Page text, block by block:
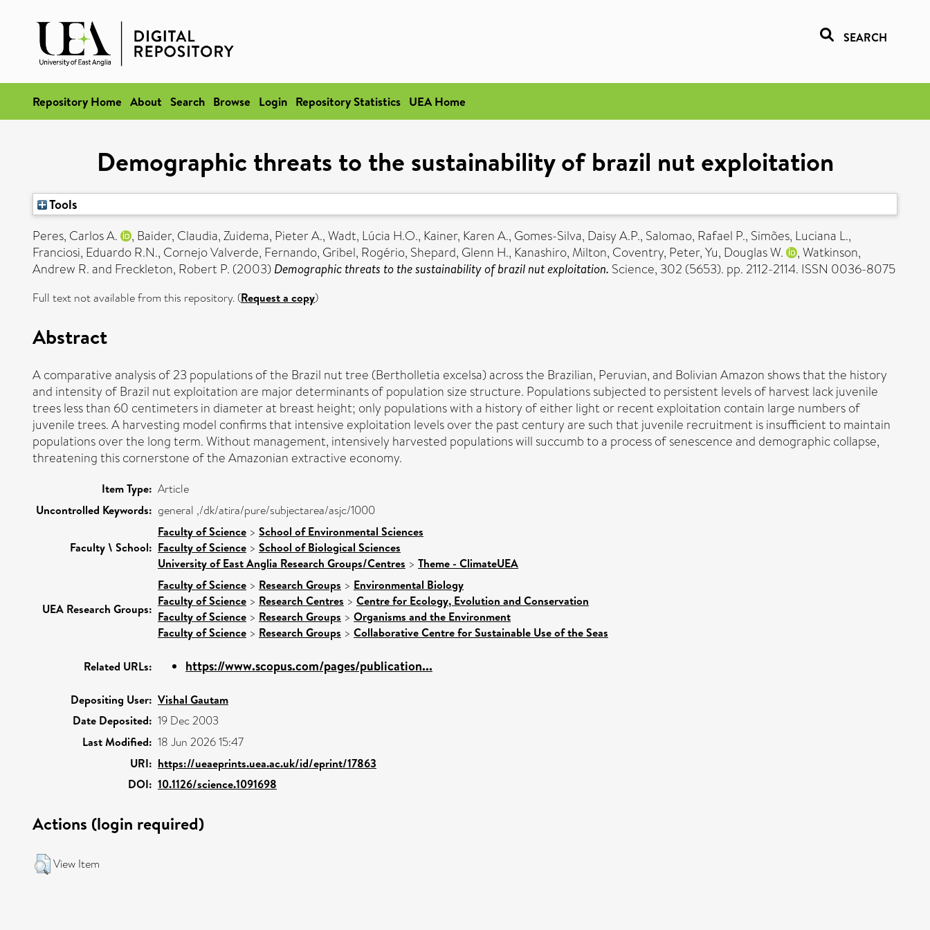
SEARCH
Repository Home About Search Browse Login Repository Statistics UEA Home
Demographic threats to the sustainability of brazil nut exploitation
Tools
Peres, Carlos A.
, Baider, Claudia,Zuidema, Pieter A.,Wadt, Lúcia H.O., Kainer, Karen A., Gomes-Silva, Daisy A.P., Salomao, Rafael P., Simões, Luciana L.,
Franciosi, Eduardo R.N., Cornejo Valverde, Fernando, Gribel, Rogério, Shepard, Glenn H., Kanashiro, Milton, Coventry, Peter,Yu, Douglas W. ,Watkinson,
Andrew R.and Freckleton, Robert P. (2003) Demographic threats to the sustainability of brazil nut exploitation. Science, 302 (5653). pp. 2112-2114. ISSN 0036-8075
Full text not available from this repository. (Request a copy)
Abstract
A comparative analysis of 23 populations of the Brazil nut tree (Bertholletia excelsa) across the Brazilian, Peruvian, and Bolivian Amazon shows that the history
and intensity of Brazil nut exploitation are major determinants of population size structure. Populations subjected to persistent levels of harvest lack juvenile
trees less than 60 centimeters in diameter at breast height; only populations with a history of either light or recent exploitation contain large numbers of
juvenile trees. A harvesting model confirms that intensive exploitation levels over the past century are such that juvenile recruitment is insufficient to maintain
populations over the long term. Without management, intensively harvested populations will succumb to a process of senescence and demographic collapse,
threatening this cornerstone of the Amazonian extractive economy.
Item Type: Article
Uncontrolled Keywords: general ,/dk/atira/pure/subjectarea/asjc/1000
Faculty \ School:
Faculty of Science > School of Environmental Sciences
Faculty of Science > School of Biological Sciences
University of East Anglia Research Groups/Centres > Theme - ClimateUEA
UEA Research Groups:
Faculty of Science > Research Groups > Environmental Biology
Faculty of Science > Research Centres > Centre for Ecology, Evolution and Conservation
Faculty of Science > Research Groups > Organisms and the Environment
Faculty of Science > Research Groups > Collaborative Centre for Sustainable Use of the Seas
Related URLs: https://www.scopus.com/pages/publication...
Depositing User: Vishal Gautam
Date Deposited: 19 Dec 2003
Last Modified: 18 Jun 2026 15:47
URI: https://ueaeprints.uea.ac.uk/id/eprint/17863
DOI: 10.1126/science.1091698
Actions (login required)
View Item